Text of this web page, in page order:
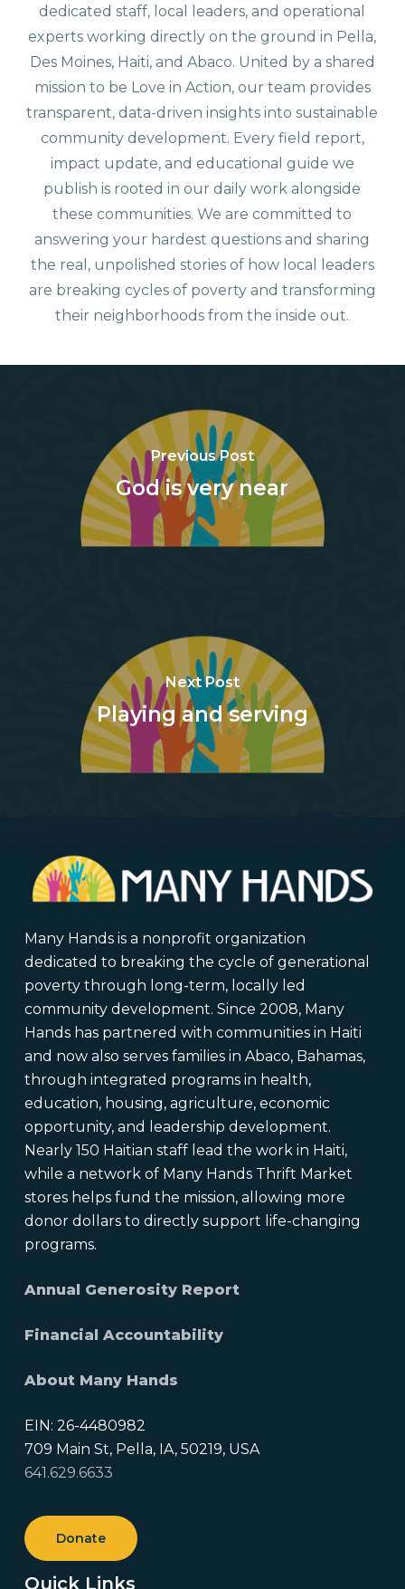
dedicated staff, local leaders, and operational
experts working directly on the ground in Pella,
Des Moines, Haiti, and Abaco. United by a shared
mission to be Love in Action, our team provides
transparent, data-driven insights into sustainable
community development. Every field report,
impact update, and educational guide we
publish is rooted in our daily work alongside
these communities. We are committed to
answering your hardest questions and sharing
the real, unpolished stories of how local leaders
are breaking cycles of poverty and transforming
their neighborhoods from the inside out.
Previous Post
God is very near
Next Post
Playing and serving
Many Hands is a nonprofit organization
dedicated to breaking the cycle of generational
poverty through long-term, locally led
community development. Since 2008, Many
Hands has partnered with communities in Haiti
and now also serves families in Abaco, Bahamas,
through integrated programs in health,
education, housing, agriculture, economic
opportunity, and leadership development.
Nearly 150 Haitian staff lead the work in Haiti,
while a network of Many Hands Thrift Market
stores helps fund the mission, allowing more
donor dollars to directly support life-changing
programs.
Annual Generosity Report
Financial Accountability
About Many Hands
EIN: 26-4480982
709 Main St, Pella, IA, 50219, USA
641.629.6633
Donate
Quick Links